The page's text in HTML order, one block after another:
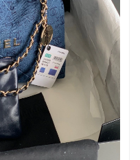
03, 2026 at 11:22 PM.
25, 2026 at 4:30 PM.
14, 2026 at 9:28 PM.
Jul 04, 2026 at 5:49 PM.